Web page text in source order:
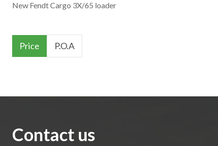
New Fendt Cargo 3X/65 loader
Price P.O.A
Contact us